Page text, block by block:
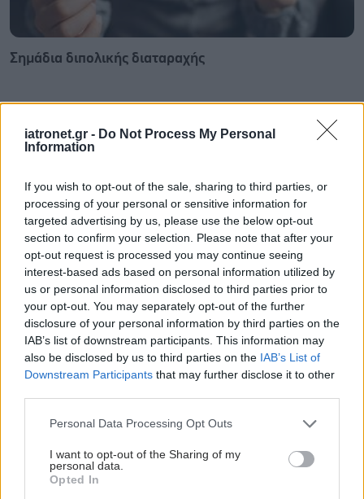
iatronet.gr - Do Not Process My Personal
Information
If you wish to opt-out of the sale, sharing to third parties, or
processing of your personal or sensitive information for
targeted advertising by us, please use the below opt-out
section to confirm your selection. Please note that after your
opt-out request is processed you may continue seeing
interest-based ads based on personal information utilized by
us or personal information disclosed to third parties prior to
your opt-out. You may separately opt-out of the further
disclosure of your personal information by third parties on the
IAB’s list of downstream participants. This information may
also be disclosed by us to third parties on the IAB’s List of
Downstream Participants that may further disclose it to other
Please note that this website/app uses one or more Google
not limited to your visit or usage behaviour. You may click to
grant or deny consent to Google and its third-party tags to
use your data for below specified purposes in below Google
Personal Data Processing Opt Outs
I want to opt-out of the Sharing of my
personal data.
Opted In
Σημάδια διπολικής διαταραχής
Φυτικές ίνες και οι μορφές τους